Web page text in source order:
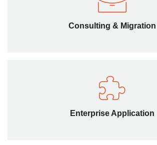
Consulting & Migration
We offer HTML5 consulting on how
benefit through migration from age-old
the functionality and feature set of
Enterprise Application
Enterprise Application
We offer HTML5 consulting on how
benefit through migration from age-old
the functionality and feature set of